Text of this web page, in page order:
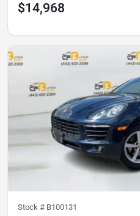
$14,968
Stock # B100131